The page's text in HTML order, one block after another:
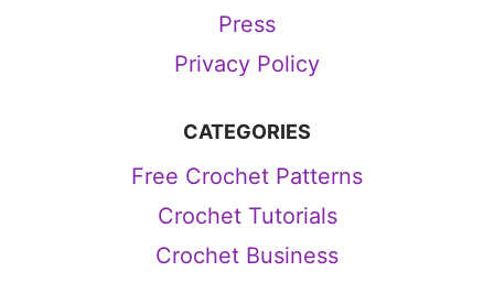
Press
Privacy Policy
CATEGORIES
Free Crochet Patterns
Crochet Tutorials
Crochet Business